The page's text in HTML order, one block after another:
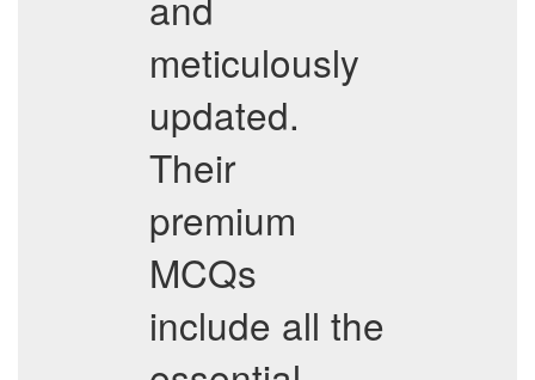
meticulously
updated.
Their
premium
MCQs
include all the